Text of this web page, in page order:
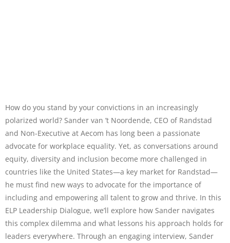
How do you stand by your convictions in an increasingly
polarized world? Sander van ’t Noordende, CEO of Randstad
and Non-Executive at Aecom has long been a passionate
advocate for workplace equality. Yet, as conversations around
equity, diversity and inclusion become more challenged in
countries like the United States—a key market for Randstad—
he must find new ways to advocate for the importance of
including and empowering all talent to grow and thrive. In this
ELP Leadership Dialogue, we’ll explore how Sander navigates
this complex dilemma and what lessons his approach holds for
leaders everywhere. Through an engaging interview, Sander